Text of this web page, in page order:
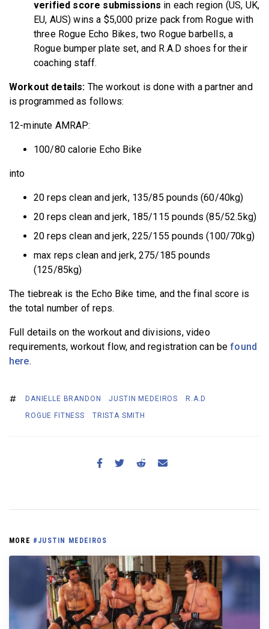
verified score submissions in each region (US, UK,
EU, AUS) wins a $5,000 prize pack from Rogue with
three Rogue Echo Bikes, two Rogue barbells, a
Rogue bumper plate set, and R.A.D shoes for their
coaching staff.
Workout details: The workout is done with a partner and
is programmed as follows:
12-minute AMRAP:
100/80 calorie Echo Bike
into
20 reps clean and jerk, 135/85 pounds (60/40kg)
20 reps clean and jerk, 185/115 pounds (85/52.5kg)
20 reps clean and jerk, 225/155 pounds (100/70kg)
max reps clean and jerk, 275/185 pounds
(125/85kg)
The tiebreak is the Echo Bike time, and the final score is
the total number of reps.
Full details on the workout and divisions, video
requirements, workout flow, and registration can befound
here.
DANIELLE BRANDON JUSTIN MEDEIROS
R.A.D
ROGUE FITNESS
TRISTA SMITH
MORE #JUSTIN MEDEIROS